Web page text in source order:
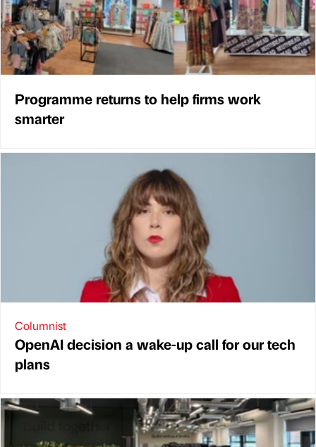
Programme returns to help firms work
smarter
Columnist
OpenAI decision a wake-up call for our tech
plans